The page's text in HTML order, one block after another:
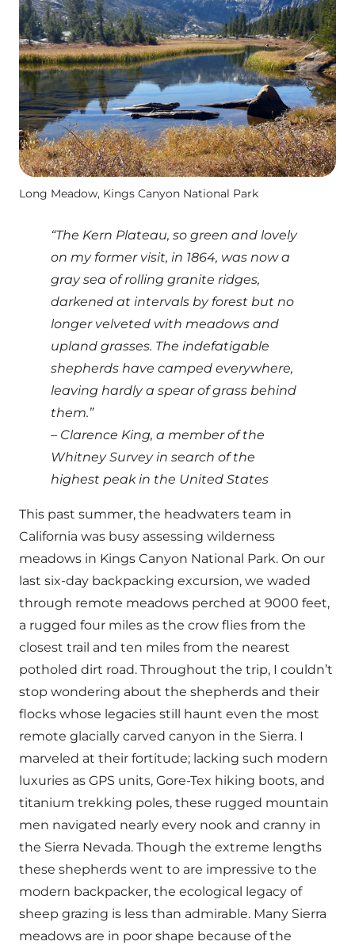
Long Meadow, Kings Canyon National Park
“The Kern Plateau, so green and lovely
on my former visit, in 1864, was now a
gray sea of rolling granite ridges,
darkened at intervals by forest but no
longer velveted with meadows and
upland grasses. The indefatigable
shepherds have camped everywhere,
leaving hardly a spear of grass behind
them.”
– Clarence King, a member of the
Whitney Survey in search of the
highest peak in the United States
This past summer, the headwaters team in
California was busy assessing wilderness
meadows in Kings Canyon National Park. On our
last six-day backpacking excursion, we waded
through remote meadows perched at 9000 feet,
a rugged four miles as the crow flies from the
closest trail and ten miles from the nearest
potholed dirt road. Throughout the trip, I couldn’t
stop wondering about the shepherds and their
flocks whose legacies still haunt even the most
remote glacially carved canyon in the Sierra. I
marveled at their fortitude; lacking such modern
luxuries as GPS units, Gore-Tex hiking boots, and
titanium trekking poles, these rugged mountain
men navigated nearly every nook and cranny in
the Sierra Nevada. Though the extreme lengths
these shepherds went to are impressive to the
modern backpacker, the ecological legacy of
sheep grazing is less than admirable. Many Sierra
meadows are in poor shape because of the